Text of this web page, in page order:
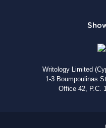
Writology Limited
1-3 Boumpoulinas
Office 42, P.C.